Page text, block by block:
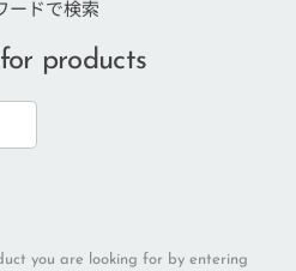
ードで検索
products
you are looking for by entering